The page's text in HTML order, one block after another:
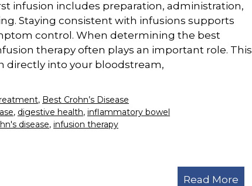
infusion includes preparation, administration,
Staying consistent with infusions supports
control. When determining the best
therapy often plays an important role. This
directly into your bloodstream,
Read More
, Best Crohn’s Disease
, digestive health, inflammatory bowel
disease, infusion therapy